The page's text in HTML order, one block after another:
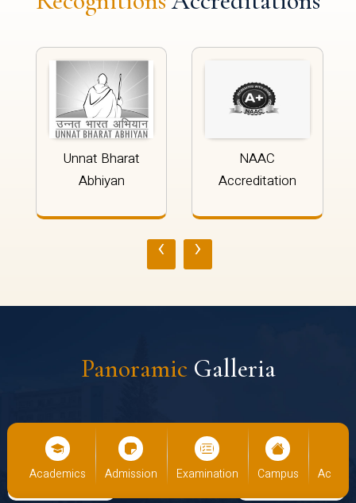
Unnat Bharat
Abhiyan
NAAC
Accreditation
‹ ›
Panoramic Galleria
Admission Examination Campus Academics